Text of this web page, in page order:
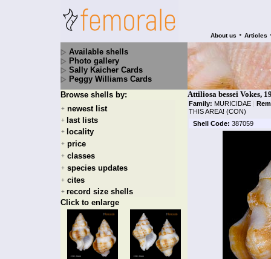
About us • Articles
Available shells
Photo gallery
Sally Kaicher Cards
Peggy Williams Cards
Browse shells by:
+ newest list
+ last lists
+ locality
+ price
+ classes
+ species updates
+ cites
+ record size shells
Click to enlarge
Attiliosa bessei Vokes,
Family: MURICIDAE |
THIS AREA! (CON)
Shell Code: 387059